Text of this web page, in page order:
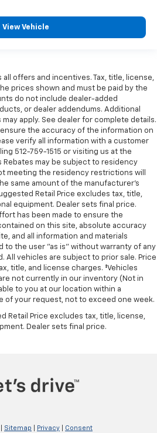
View Vehicle
offers and incentives. Tax, title, license,
prices shown and must be paid by the
do not include dealer-added
or dealer addendums. Additional
apply. See dealer for complete details.
the accuracy of the information on
verify all information with a customer
512-759-1515 or visiting us at the
Rebates may be subject to residency
meeting the residency restrictions will
same amount of the manufacturer's
Retail Price excludes tax, title,
equipment. Dealer sets final price.
has been made to ensure the
on this site, absolute accuracy
and all information and materials
to the user "as is" without warranty of any
All vehicles are subject to prior sale. Price
title, and license charges. ‡Vehicles
not currently in our inventory (Not in
to you at our location within a
of your request, not to exceed one week.
Retail Price excludes tax, title, license,
Dealer sets final price.
Sitemap Privacy Consent